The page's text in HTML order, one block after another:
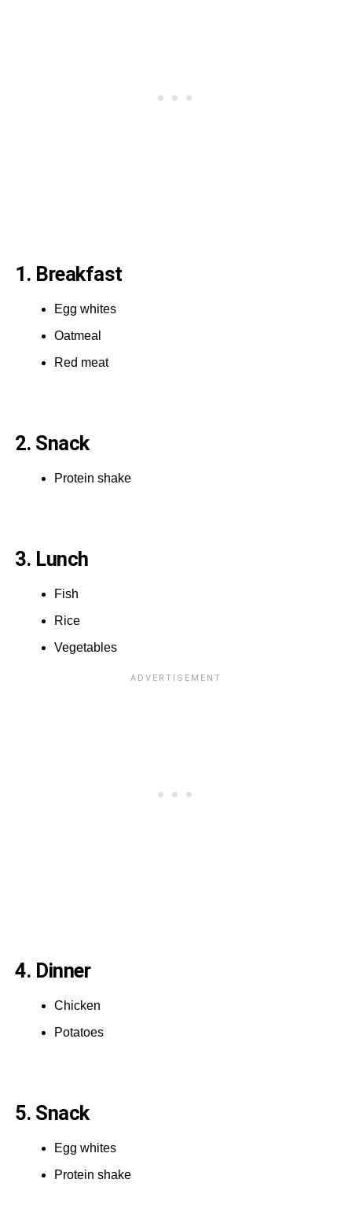
1. Breakfast
Egg whites
Oatmeal
Red meat
2. Snack
Protein shake
3. Lunch
Fish
Rice
Vegetables
4. Dinner
Chicken
Potatoes
5. Snack
Egg whites
Protein shake